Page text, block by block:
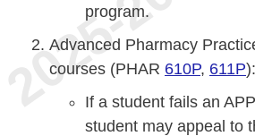
program.
Advanced Pharmacy
courses (PHAR 610P, 611P):
If a student fails an
student may appeal to